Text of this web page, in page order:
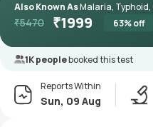
Also Known AsMalaria,
₹5470 ₹1999 63% off
1K peoplebooked this test
Reports Within
Sun, 09 Aug